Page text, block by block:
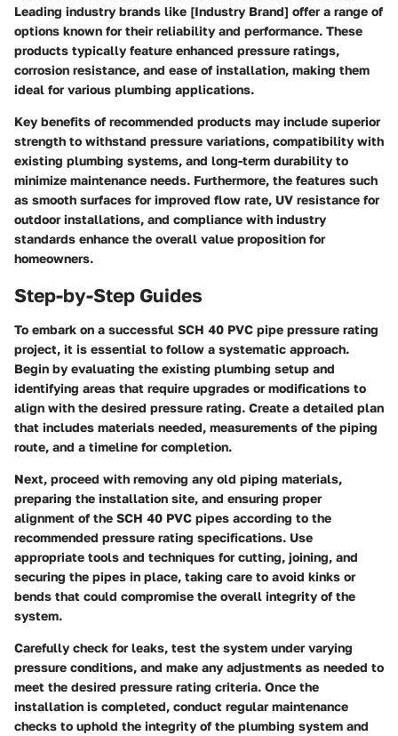
Leading industry brands like [Industry Brand] offer a range of
options known for their reliability and performance. These
products typically feature enhanced pressure ratings,
corrosion resistance, and ease of installation, making them
ideal for various plumbing applications.
Key benefits of recommended products may include superior
strength to withstand pressure variations, compatibility with
existing plumbing systems, and long-term durability to
minimize maintenance needs. Furthermore, the features such
as smooth surfaces for improved flow rate, UV resistance for
outdoor installations, and compliance with industry
standards enhance the overall value proposition for
homeowners.
Step-by-Step Guides
To embark on a successful SCH 40 PVC pipe pressure rating
project, it is essential to follow a systematic approach.
Begin by evaluating the existing plumbing setup and
identifying areas that require upgrades or modifications to
align with the desired pressure rating. Create a detailed plan
that includes materials needed, measurements of the piping
route, and a timeline for completion.
Next, proceed with removing any old piping materials,
preparing the installation site, and ensuring proper
alignment of the SCH 40 PVC pipes according to the
recommended pressure rating specifications. Use
appropriate tools and techniques for cutting, joining, and
securing the pipes in place, taking care to avoid kinks or
bends that could compromise the overall integrity of the
system.
Carefully check for leaks, test the system under varying
pressure conditions, and make any adjustments as needed to
meet the desired pressure rating criteria. Once the
installation is completed, conduct regular maintenance
checks to uphold the integrity of the plumbing system and